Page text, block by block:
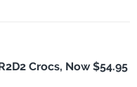
Crocs, Now $54.95